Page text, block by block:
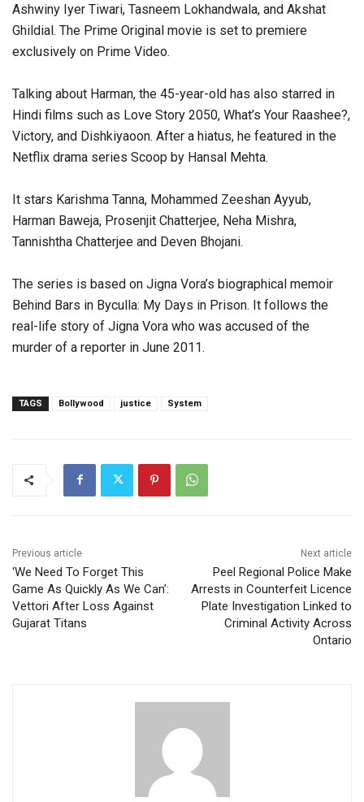
Ashwiny Iyer Tiwari, Tasneem Lokhandwala, and Akshat
Ghildial. The Prime Original movie is set to premiere
exclusively on Prime Video.
Talking about Harman, the 45-year-old has also starred in
Hindi films such as Love Story 2050, What’s Your Raashee?,
Victory, and Dishkiyaoon. After a hiatus, he featured in the
Netflix drama series Scoop by Hansal Mehta.
It stars Karishma Tanna, Mohammed Zeeshan Ayyub,
Harman Baweja, Prosenjit Chatterjee, Neha Mishra,
Tannishtha Chatterjee and Deven Bhojani.
The series is based on Jigna Vora’s biographical memoir
Behind Bars in Byculla: My Days in Prison. It follows the
real-life story of Jigna Vora who was accused of the
murder of a reporter in June 2011.
TAGS Bollywood justice System
Previous article
‘We Need To Forget This
Game As Quickly As We Can’:
Vettori After Loss Against
Gujarat Titans
Next article
Peel Regional Police Make
Arrests in Counterfeit Licence
Plate Investigation Linked to
Criminal Activity Across
Ontario